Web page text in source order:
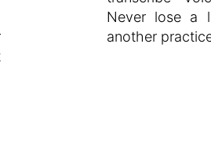
Never lose a
another